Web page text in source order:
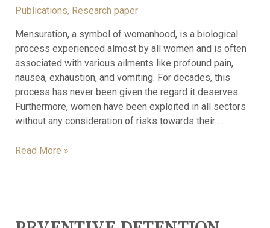
Publications, Research paper
Mensuration, a symbol of womanhood, is a biological
process experienced almost by all women and is often
associated with various ailments like profound pain,
nausea, exhaustion, and vomiting. For decades, this
process has never been given the regard it deserves.
Furthermore, women have been exploited in all sectors
without any consideration of risks towards their …
Read More »